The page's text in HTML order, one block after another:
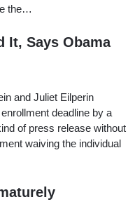
the…
It, Says Obama
and Juliet Eilperin
deadline by a
of press release without
waiving the individual